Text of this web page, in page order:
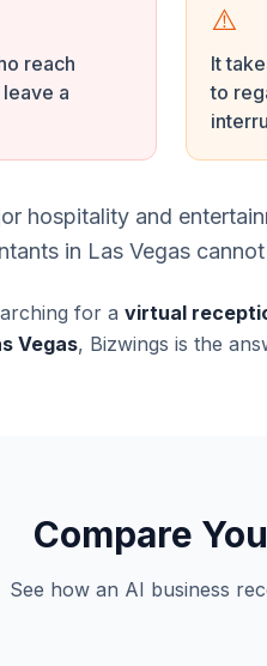
reach
a
⚠️
It
to
hospitality and
in Las Vegas
for a virtual
Vegas, Bizwings is the
Compare
See how an AI business